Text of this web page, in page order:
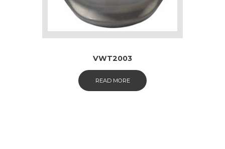
VWT2003
READ MORE